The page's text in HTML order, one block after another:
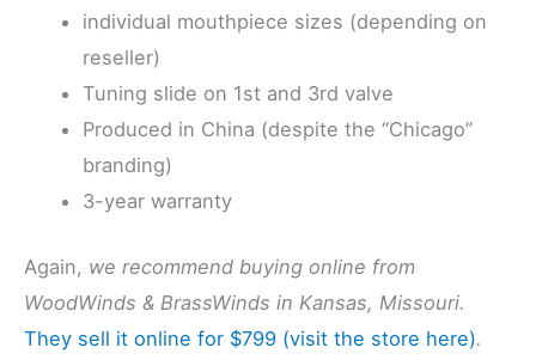
individual mouthpiece sizes (depending on
reseller)
Tuning slide on 1st and 3rd valve
Produced in China (despite the “Chicago”
branding)
3-year warranty
Again, we recommend buying online from
WoodWinds & BrassWinds in Kansas, Missouri.
They sell it online for $799 (visit the store here).